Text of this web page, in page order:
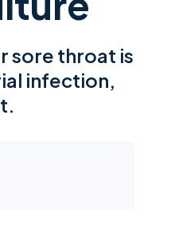
sore throat is
infection,